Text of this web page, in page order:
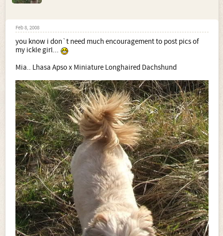
Feb 8, 2008
you know i don`t need much encouragement to post pics of
my ickle girl...
Mia.. Lhasa Apso x Miniature Longhaired Dachshund